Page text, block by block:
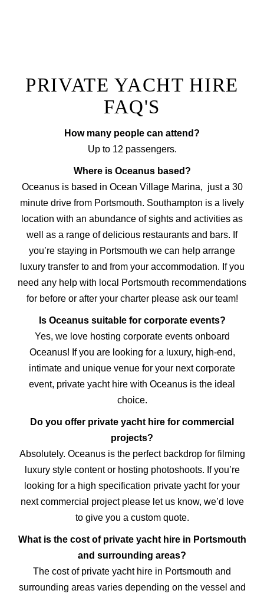
PRIVATE YACHT HIRE
FAQ'S
How many people can attend?
Up to 12 passengers.
Where is Oceanus based?
Oceanus is based in Ocean Village Marina, just a 30
minute drive from Portsmouth. Southampton is a lively
location with an abundance of sights and activities as
well as a range of delicious restaurants and bars. If
you’re staying in Portsmouth we can help arrange
luxury transfer to and from your accommodation. If you
need any help with local Portsmouth recommendations
for before or after your charter please ask our team!
Is Oceanus suitable for corporate events?
Yes, we love hosting corporate events onboard
Oceanus! If you are looking for a luxury, high-end,
intimate and unique venue for your next corporate
event, private yacht hire with Oceanus is the ideal
choice.
Do you offer private yacht hire for commercial
projects?
Absolutely. Oceanus is the perfect backdrop for filming
luxury style content or hosting photoshoots. If you’re
looking for a high specification private yacht for your
next commercial project please let us know, we’d love
to give you a custom quote.
What is the cost of private yacht hire in Portsmouth
and surrounding areas?
The cost of private yacht hire in Portsmouth and
surrounding areas varies depending on the vessel and